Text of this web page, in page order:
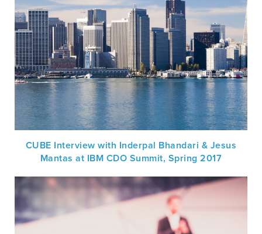
CUBE Interview with Inderpal Bhandari & Jesus
Mantas at IBM CDO Summit, Spring 2017